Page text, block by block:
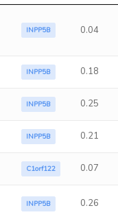
INPP5B 0.04
INPP5B 0.18
INPP5B 0.25
INPP5B 0.21
C1orf122 0.07
INPP5B 0.26